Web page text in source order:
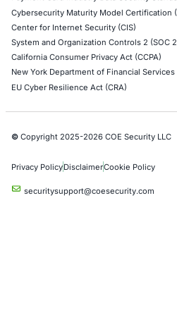
Case Studies
Press Releases
Careers
About us
Health Insurance Portability and
National Institute of Standards
Information Security Management